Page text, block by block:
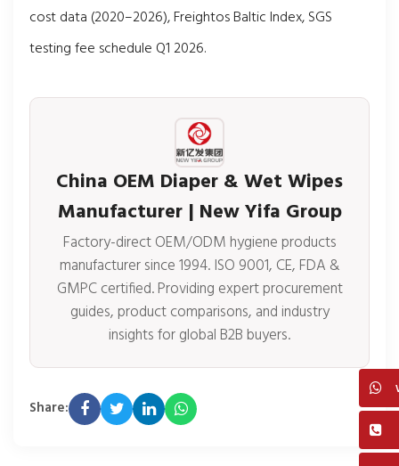
cost data (2020–2026), Freightos Baltic Index, SGS
testing fee schedule Q1 2026.
China OEM Diaper & Wet Wipes
Manufacturer | New Yifa Group
Factory-direct OEM/ODM hygiene products
manufacturer since 1994. ISO 9001, CE, FDA &
GMPC certified. Providing expert procurement
guides, product comparisons, and industry
insights for global B2B buyers.
Share: